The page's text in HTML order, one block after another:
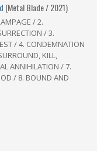
(Metal Blade / 2021)
/ 2.
/ 3.
/ 4. CONDEMNATION
KILL,
ANNIHILATION / 7.
/ 8. BOUND AND